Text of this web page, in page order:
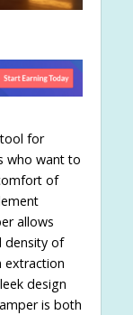
for
who want to
of
allows
density of
extraction
design
is both